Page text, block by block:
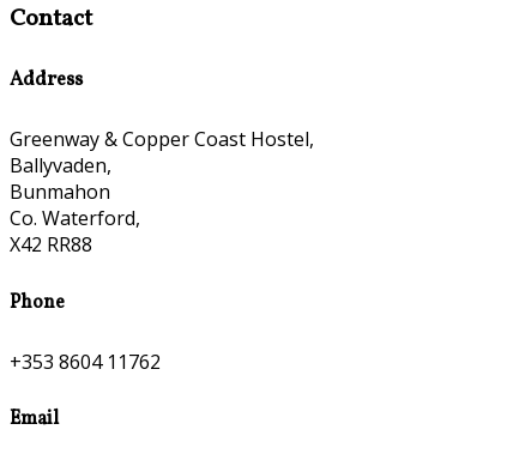
Contact
Address
Greenway & Copper Coast Hostel,
Ballyvaden,
Bunmahon
Co. Waterford,
X42 RR88
Phone
+353 8604 11762
Email